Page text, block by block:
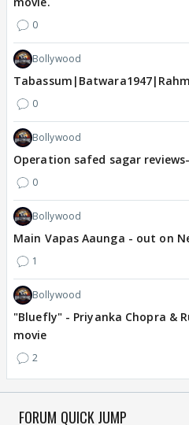
0
Bollywood
0
Bollywood
Operation safed sagar
0
Bollywood
Main Vapas Aaunga - out on
1
Bollywood
"Bluefly" - Priyanka Chopra &
movie
2
FORUM QUICK JUMP